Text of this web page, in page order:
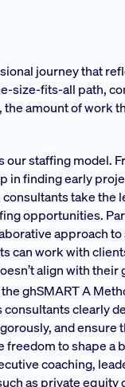
journey that
size-fits-all path,
amount of work
our staffing model.
in finding early
take the
opportunities.
approach to
can work with
align with their
ghSMART A
clearly
and ensure
freedom to shape a
coaching,
as private equity